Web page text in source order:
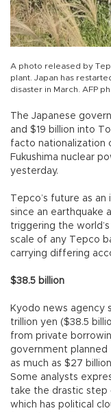
A photo released by
plant. Japan has
disaster in March. AFP
The Japanese
and $19 billion into
facto nationalization
Fukushima nuclear
yesterday.
Tepco’s future as
since an earthquake
triggering the
scale of any Tepco
carrying differing
$38.5 billion
Kyodo news agency
trillion yen ($38.5
from private
government planned
as much as $27
Some analysts
take the drastic step
which has political